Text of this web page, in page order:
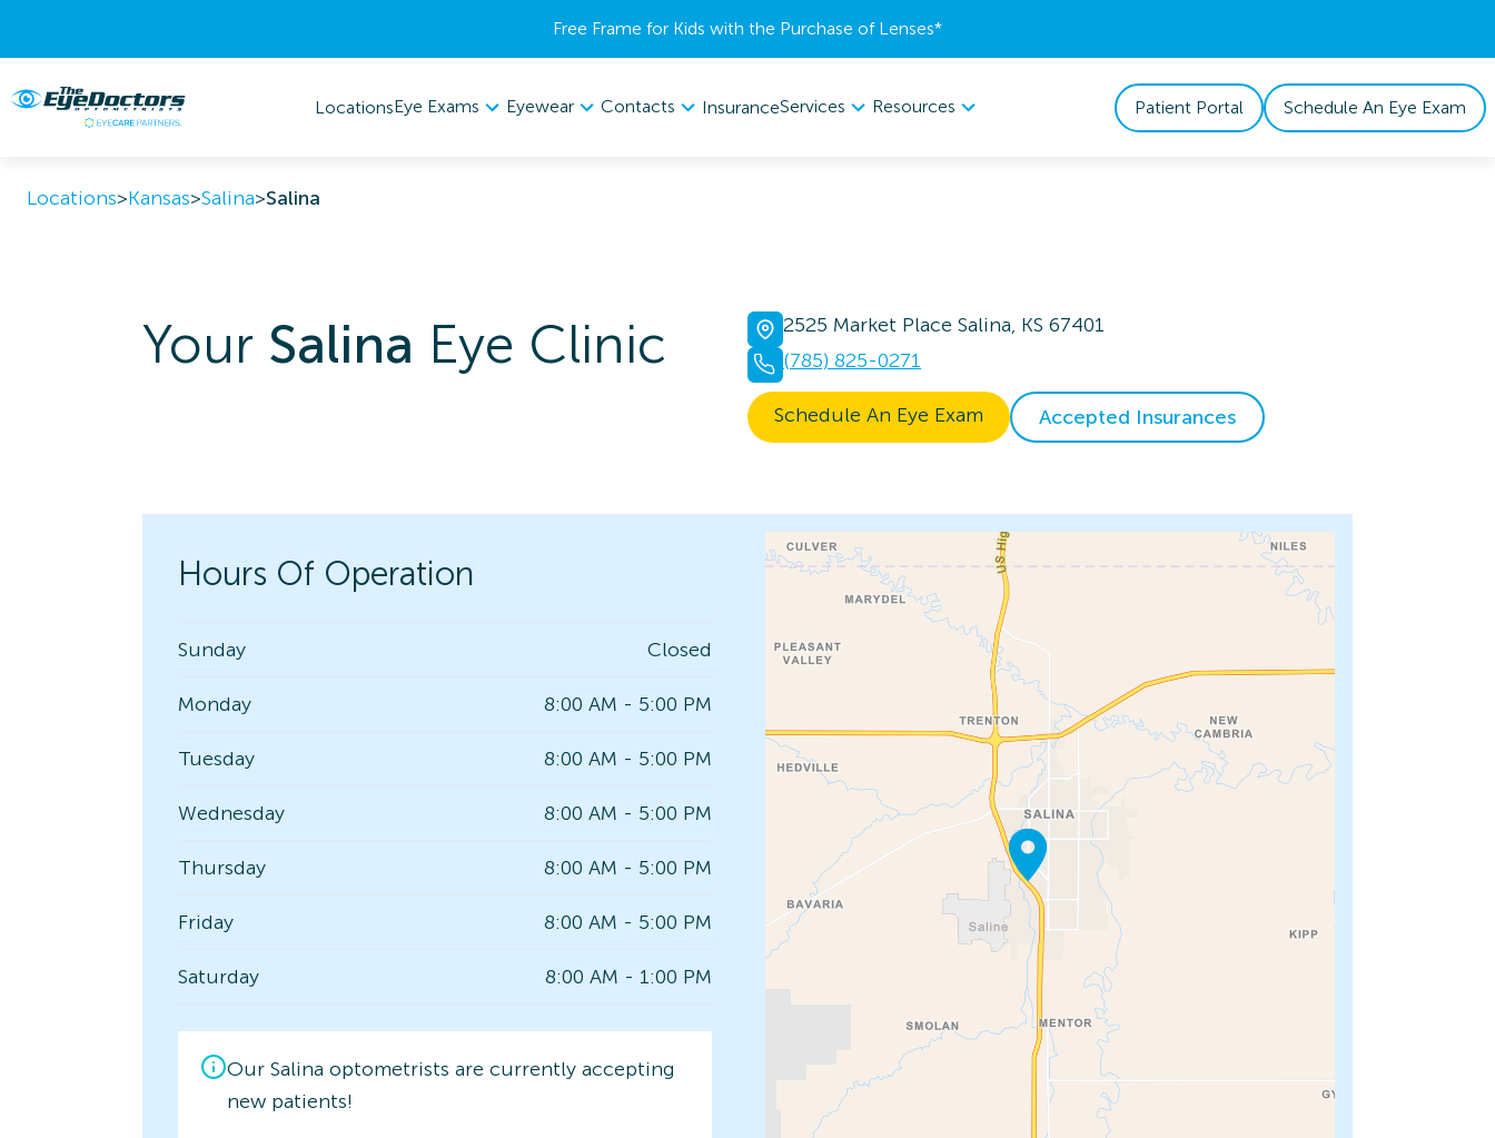
Free Frame for Kids with the Purchase of Lenses​*
LocationsEye Exams Eyewear Contacts InsuranceServices Resources Patient Portal Schedule An Eye Exam
Locations>Kansas>Salina>Salina
Your Salina Eye Clinic
2525 Market Place Salina, KS 67401
(785) 825-0271
Schedule An Eye Exam Accepted Insurances
Hours Of Operation
Sunday Closed
Monday 8:00 AM - 5:00 PM
Tuesday 8:00 AM - 5:00 PM
Wednesday 8:00 AM - 5:00 PM
Thursday 8:00 AM - 5:00 PM
Friday 8:00 AM - 5:00 PM
Saturday 8:00 AM - 1:00 PM
Our Salina optometrists are currently accepting
new patients!